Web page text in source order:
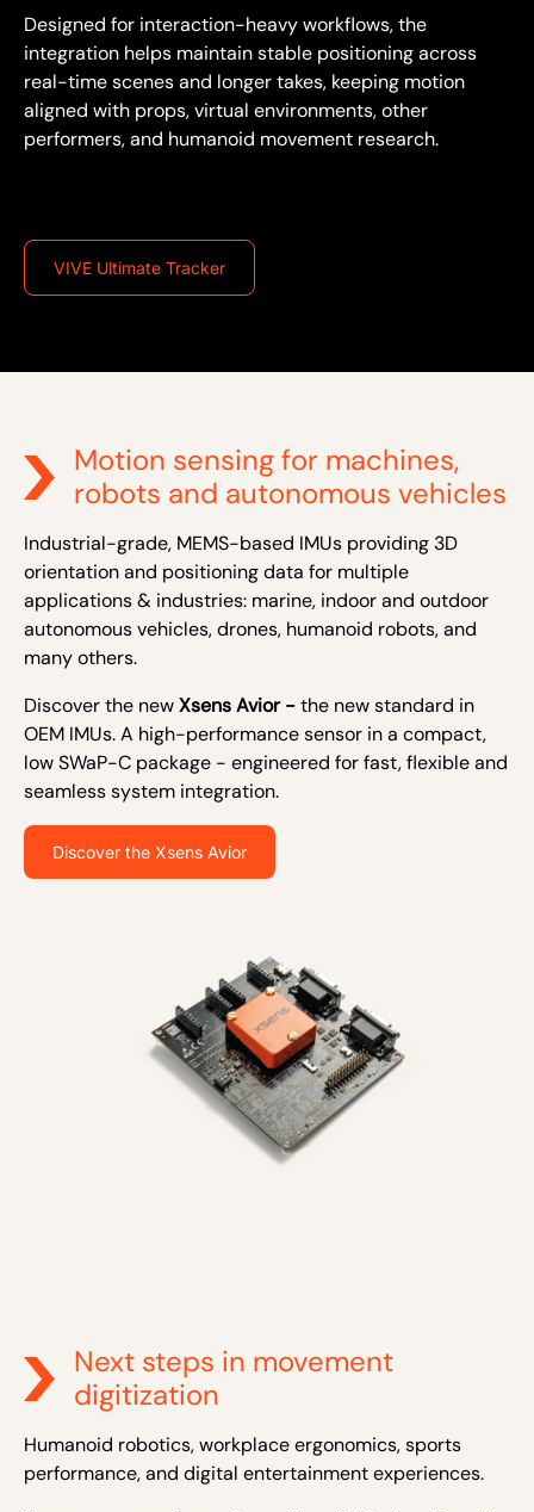
Designed for interaction-heavy workflows, the
integration helps maintain stable positioning across
real-time scenes and longer takes, keeping motion
aligned with props, virtual environments, other
performers, and humanoid movement research.
VIVE Ultimate Tracker
Motion sensing for machines,
robots and autonomous vehicles
Industrial-grade, MEMS-based IMUs providing 3D
orientation and positioning data for multiple
applications & industries: marine, indoor and outdoor
autonomous vehicles, drones, humanoid robots, and
many others.
Discover the newXsens Avior -the new standard in
OEM IMUs. A high-performance sensor in a compact,
low SWaP-C package - engineered for fast, flexible and
seamless system integration.
Discover the Xsens Avior
Next steps in movement
digitization
Humanoid robotics, workplace ergonomics, sports
performance, and digital entertainment experiences.